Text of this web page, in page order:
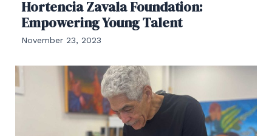
Hortencia Zavala Foundation:
Empowering Young Talent
November 23, 2023